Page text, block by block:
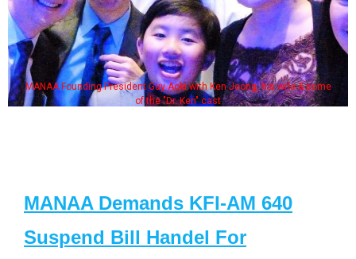
MANAA Founding President Guy Aoki with Ken Jeong, his wife & some
of the "Dr. Ken" cast
MANAA Demands KFI-AM 640
Suspend Bill Handel For